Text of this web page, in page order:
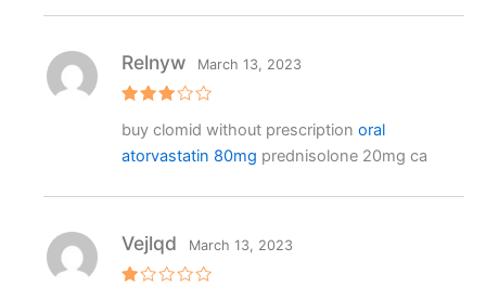
3out
Relnyw March 13, 2023
buy clomid without prescription oral
atorvastatin 80mg prednisolone 20mg ca
Vejlqd March 13, 2023